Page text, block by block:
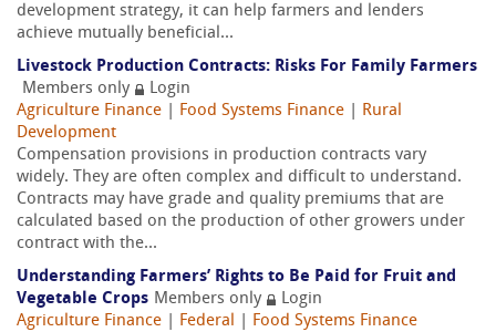
development strategy, it can help farmers and lenders
achieve mutually beneficial...
Livestock Production Contracts: Risks For Family Farmers
Members only
Login
Agriculture Finance
Food Systems Finance
Rural
Development
Compensation provisions in production contracts vary
widely. They are often complex and difficult to understand.
Contracts may have grade and quality premiums that are
calculated based on the production of other growers under
contract with the...
Understanding Farmers’ Rights to Be Paid for Fruit and
Vegetable Crops Members only
Login
Agriculture Finance
Federal
Food Systems Finance